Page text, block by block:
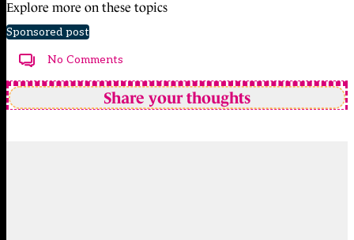
Explore more on these topics
Sponsored post
No Comments
Share your thoughts